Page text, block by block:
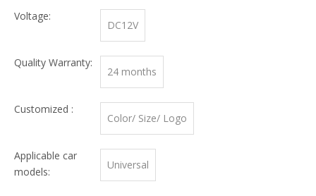
Voltage:
DC12V
Quality Warranty:
24 months
Customized :
Color/ Size/ Logo
Applicable car
models:
Universal